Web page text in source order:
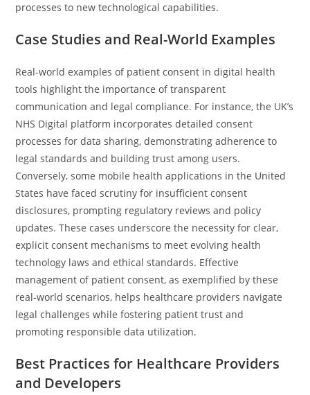
processes to new technological capabilities.
Case Studies and Real-World Examples
Real-world examples of patient consent in digital health
tools highlight the importance of transparent
communication and legal compliance. For instance, the UK’s
NHS Digital platform incorporates detailed consent
processes for data sharing, demonstrating adherence to
legal standards and building trust among users.
Conversely, some mobile health applications in the United
States have faced scrutiny for insufficient consent
disclosures, prompting regulatory reviews and policy
updates. These cases underscore the necessity for clear,
explicit consent mechanisms to meet evolving health
technology laws and ethical standards. Effective
management of patient consent, as exemplified by these
real-world scenarios, helps healthcare providers navigate
legal challenges while fostering patient trust and
promoting responsible data utilization.
Best Practices for Healthcare Providers
and Developers